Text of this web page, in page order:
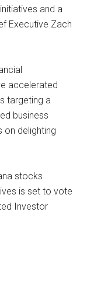
and a
Executive Zach
accelerated
targeting a
business
on delighting
stocks
is set to vote
Investor